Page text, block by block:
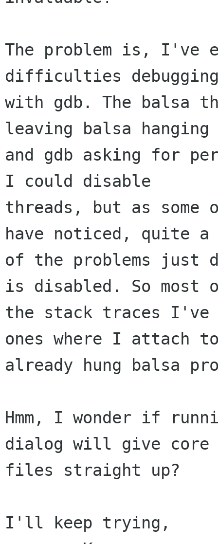
The problem is, I've
difficulties
with gdb. The balsa
leaving balsa
and gdb asking for
I could disable
threads, but as
have noticed, quite
of the problems just
is disabled. So
the stack traces I've
ones where I attach
already hung balsa
Hmm, I wonder if
dialog will give
files straight up?
I'll keep trying,